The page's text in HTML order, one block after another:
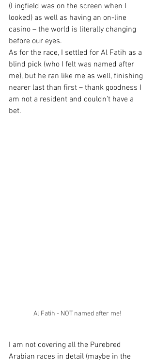
(Lingfield was on the screen when I
looked) as well as having an on-line
casino – the world is literally changing
before our eyes.
As for the race, I settled for Al Fatih as a
blind pick (who I felt was named after
me), but he ran like me as well, finishing
nearer last than first – thank goodness I
am not a resident and couldn’t have a
bet.
Al Fatih - NOT named after me!
I am not covering all the Purebred
Arabian races in detail (maybe in the